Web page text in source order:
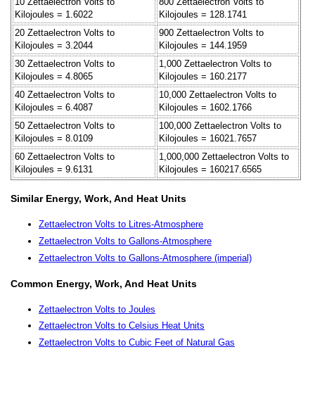
Kilojoules = 1.6022
Kilojoules = 128.1741
20 Zettaelectron Volts to
Kilojoules = 3.2044
900 Zettaelectron Volts to
Kilojoules = 144.1959
30 Zettaelectron Volts to
Kilojoules = 4.8065
1,000 Zettaelectron Volts to
Kilojoules = 160.2177
40 Zettaelectron Volts to
Kilojoules = 6.4087
10,000 Zettaelectron Volts to
Kilojoules = 1602.1766
50 Zettaelectron Volts to
Kilojoules = 8.0109
100,000 Zettaelectron Volts to
Kilojoules = 16021.7657
60 Zettaelectron Volts to
Kilojoules = 9.6131
1,000,000 Zettaelectron Volts to
Kilojoules = 160217.6565
Similar Energy, Work, And Heat Units
Zettaelectron Volts to Litres-Atmosphere
Zettaelectron Volts to Gallons-Atmosphere
Zettaelectron Volts to Gallons-Atmosphere (imperial)
Common Energy, Work, And Heat Units
Zettaelectron Volts to Joules
Zettaelectron Volts to Celsius Heat Units
Zettaelectron Volts to Cubic Feet of Natural Gas